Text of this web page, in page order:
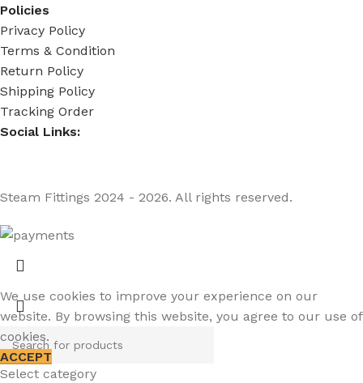
Policies
Privacy Policy
Terms & Condition
Return Policy
Shipping Policy
Tracking Order
Social Links:
Steam Fittings 2024 - 2026. All rights reserved.
Select category
We use cookies to improve your experience on our
website. By browsing this website, you agree to our use of
cookies.
ACCEPT